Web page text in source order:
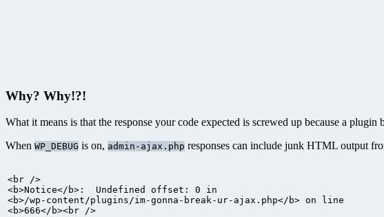
Why? Why!?!
What it means is that the response your code expected is screwed up because a
When WP_DEBUG is on, admin-ajax.php responses can include junk HTML output
<br />
<b>Notice</b>:  Undefined offset: 0 in
<b>/wp-content/plugins/im-gonna-break-ur-ajax.php</b> on line
<b>666</b><br />